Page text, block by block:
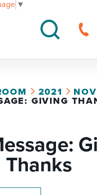
▼
2021
GIVING
Thanks